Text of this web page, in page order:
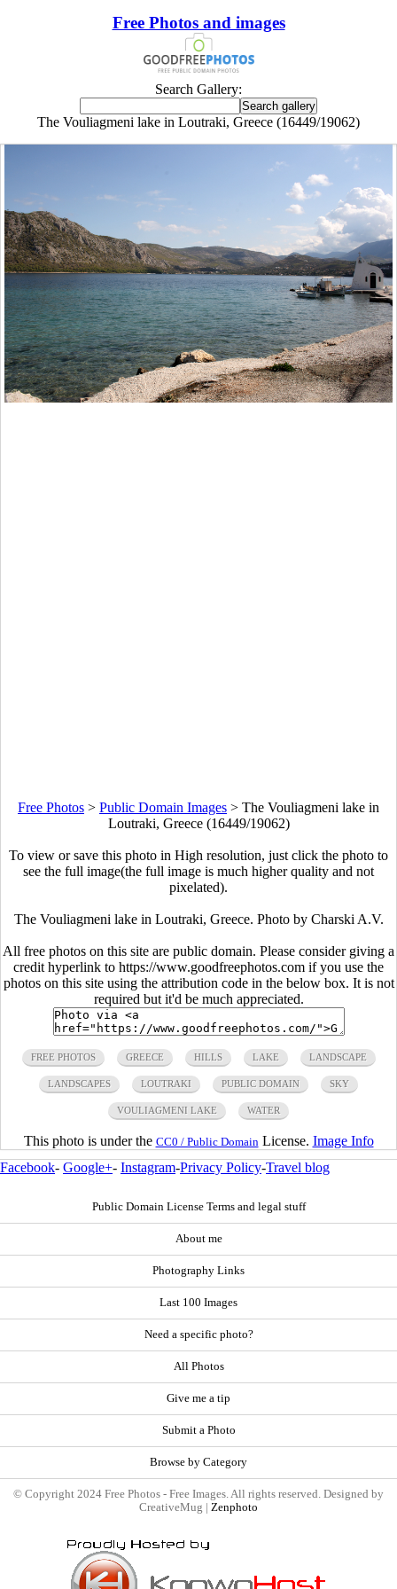
Free Photos and images
Search Gallery:
The Vouliagmeni lake in Loutraki, Greece (16449/19062)
Free Photos > Public Domain Images > The Vouliagmeni lake in
Loutraki, Greece (16449/19062)
To view or save this photo in High resolution, just click the photo to
see the full image(the full image is much higher quality and not
pixelated).
The Vouliagmeni lake in Loutraki, Greece. Photo by Charski A.V.
All free photos on this site are public domain. Please consider giving a
credit hyperlink to https://www.goodfreephotos.com if you use the
photos on this site using the attribution code in the below box. It is not
required but it'd be much appreciated.
FREE PHOTOS GREECE HILLS LAKE LANDSCAPE
LANDSCAPES LOUTRAKI PUBLIC DOMAIN SKY
VOULIAGMENI LAKE WATER
This photo is under the CC0 / Public Domain License. Image Info
Facebook- Google+- Instagram-Privacy Policy-Travel blog
Public Domain License Terms and legal stuff
About me
Photography Links
Last 100 Images
Need a specific photo?
All Photos
Give me a tip
Submit a Photo
Browse by Category
© Copyright 2024 Free Photos - Free Images. All rights reserved. Designed by
CreativeMug | Zenphoto